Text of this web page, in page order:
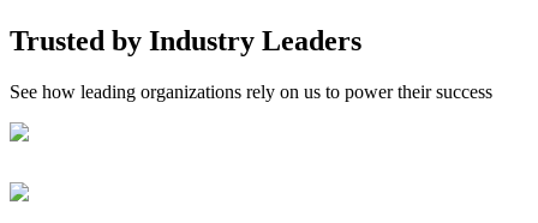
Trusted by Industry Leaders
See how leading organizations rely on us to power their success